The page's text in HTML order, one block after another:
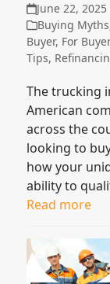
June 22, 2025
Buying Myths
Buyer, For
Tips,
The trucking
American
across the
looking to
how your
ability to
Read more